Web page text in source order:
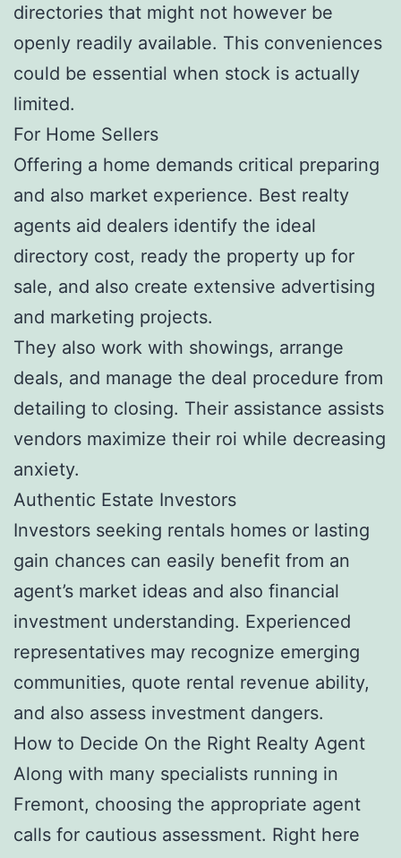
directories that might not however be
openly readily available. This conveniences
could be essential when stock is actually
limited.
For Home Sellers
Offering a home demands critical preparing
and also market experience. Best realty
agents aid dealers identify the ideal
directory cost, ready the property up for
sale, and also create extensive advertising
and marketing projects.
They also work with showings, arrange
deals, and manage the deal procedure from
detailing to closing. Their assistance assists
vendors maximize their roi while decreasing
anxiety.
Authentic Estate Investors
Investors seeking rentals homes or lasting
gain chances can easily benefit from an
agent’s market ideas and also financial
investment understanding. Experienced
representatives may recognize emerging
communities, quote rental revenue ability,
and also assess investment dangers.
How to Decide On the Right Realty Agent
Along with many specialists running in
Fremont, choosing the appropriate agent
calls for cautious assessment. Right here